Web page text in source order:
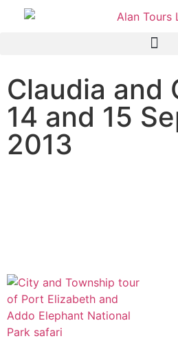
Claudia and
14 and 15
2013